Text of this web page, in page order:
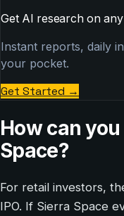
Get AI research on
Instant reports, daily
your pocket.
Get Started →
How can
Space?
For retail investors,
IPO. If Sierra Space